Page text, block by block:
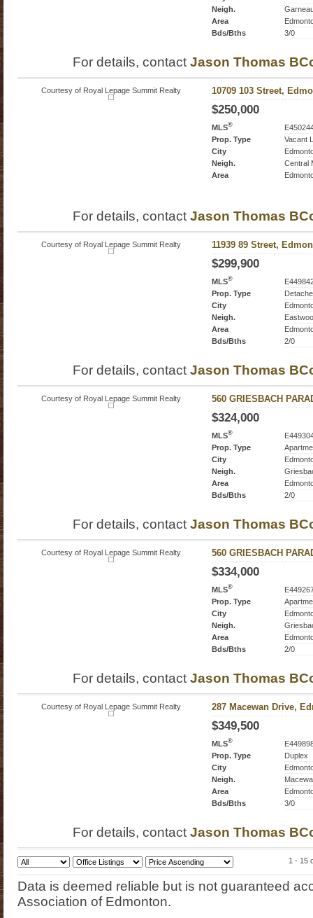
Neigh.
Area
Bds/Bths
3/0
For details, contact Jason Thomas
Courtesy of Royal Lepage Summit Realty 10709 103 Street,
$250,000
MLS®
Prop. Type
Vacant
City
Neigh.
Central
Area
For details, contact Jason Thomas
Courtesy of Royal Lepage Summit Realty 11939 89 Street,
$299,900
MLS®
Prop. Type
City
Neigh.
Area
Bds/Bths
2/0
For details, contact Jason Thomas
Courtesy of Royal Lepage Summit Realty 560 GRIESBACH
$324,000
MLS®
Prop. Type
City
Neigh.
Area
Bds/Bths
2/0
For details, contact Jason Thomas
Courtesy of Royal Lepage Summit Realty 560 GRIESBACH
$334,000
MLS®
Prop. Type
City
Neigh.
Area
Bds/Bths
2/0
For details, contact Jason Thomas
Courtesy of Royal Lepage Summit Realty 287 Macewan Drive,
$349,500
MLS®
Prop. Type
Duplex
City
Neigh.
Area
Bds/Bths
3/0
For details, contact Jason Thomas
1 - 15
Data is deemed reliable but is not guaranteed
Association of Edmonton.